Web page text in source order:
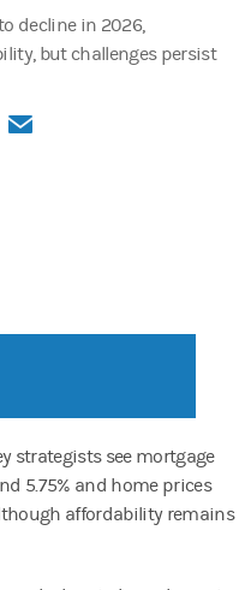
decline in 2026,
but challenges persist
new tab)
in a new tab)
(opens in a new tab)
strategists see mortgage
5.75% and home prices
affordability remains